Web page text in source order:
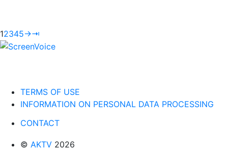
12345→⇥
TERMS OF USE
INFORMATION ON PERSONAL DATA PROCESSING
CONTACT
© AKTV 2026